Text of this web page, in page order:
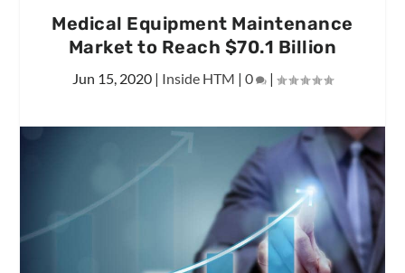
Medical Equipment Maintenance
Market to Reach $70.1 Billion
Jun 15, 2020 | Inside HTM | 0 |